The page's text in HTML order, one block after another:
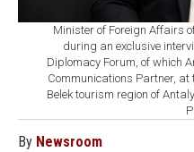
Minister of Foreign Affairs
during an exclusive
Diplomacy Forum, of which
Communications Partner, at
Belek tourism region of
By Newsroom